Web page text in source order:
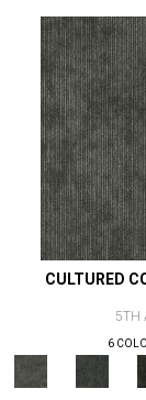
CULTURED
5TH
6